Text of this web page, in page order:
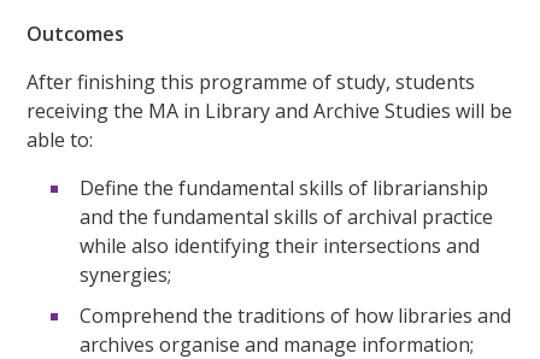
Outcomes
After finishing this programme of study, students
receiving the MA in Library and Archive Studies will be
able to:
Define the fundamental skills of librarianship
and the fundamental skills of archival practice
while also identifying their intersections and
synergies;
Comprehend the traditions of how libraries and
archives organise and manage information;